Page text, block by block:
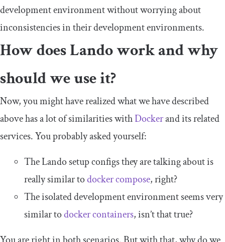
development environment without worrying about
inconsistencies in their development environments.
How does Lando work and why
should we use it?
Now, you might have realized what we have described
above has a lot of similarities withDockerand its related
services. You probably asked yourself:
The Lando setup configs they are talking about is
really similar todocker compose, right?
The isolated development environment seems very
similar todocker containers, isn’t that true?